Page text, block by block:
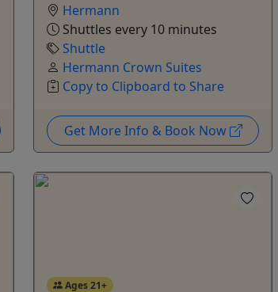
Hermann
Shuttles every 10 minutes
Shuttle
Hermann Crown Suites
Copy to Clipboard to Share
Get More Info & Book Now
Ages 21+